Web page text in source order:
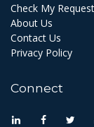
Check My
About Us
Contact Us
Privacy Policy
Connect